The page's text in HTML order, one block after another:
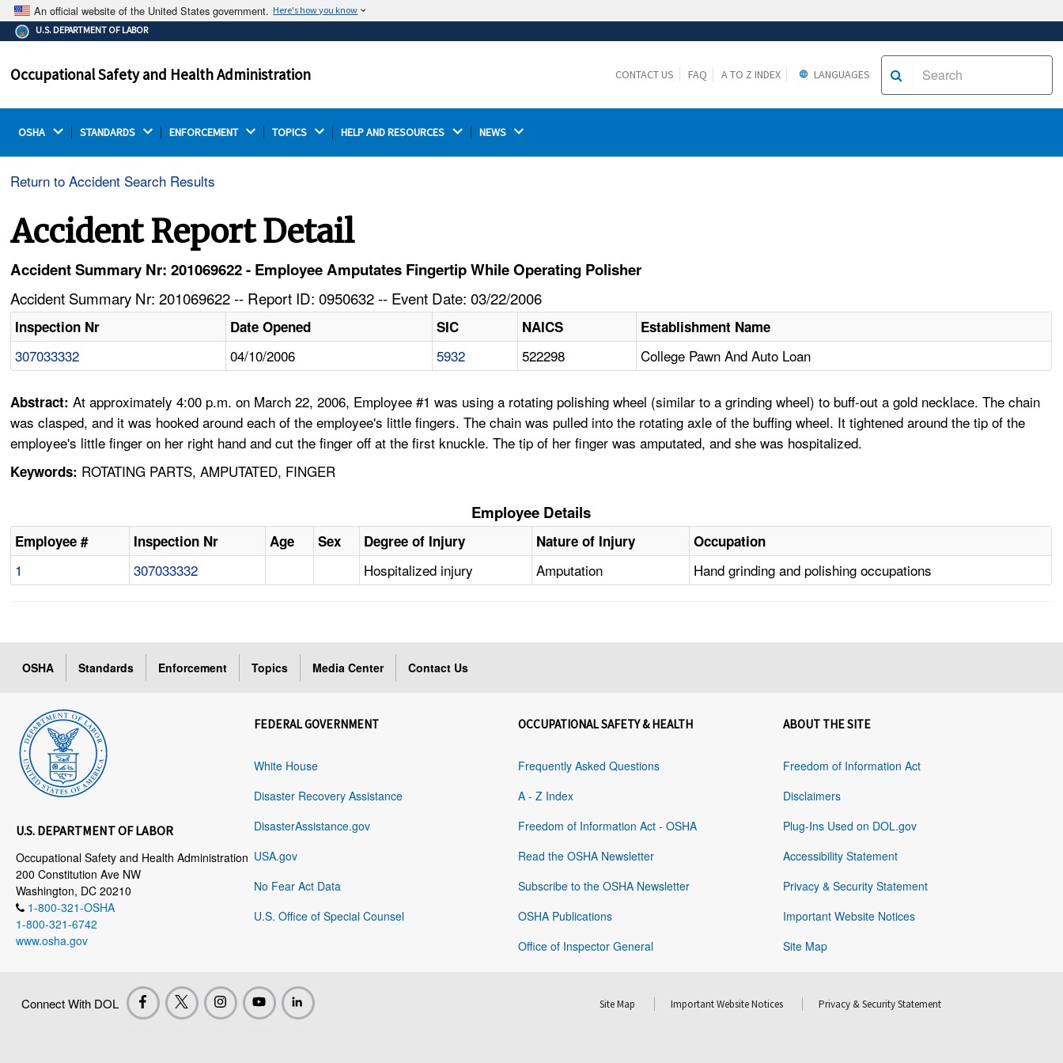
An official website of the United States government. Here's how you know
The .gov means it's official.
Federal government websites often end in .gov or .mil.
on a federal government site.
Thehttps://ensures that you are connecting to the
U.S. DEPARTMENT OF LABOR
Occupational Safety and Health Administration CONTACT US FAQ A TO Z INDEX LANGUAGES
OSHA STANDARDS ENFORCEMENT TOPICS HELP AND RESOURCES NEWS
Return to Accident Search Results
Accident Report Detail
Accident Summary Nr: 201069622 - Employee Amputates Fingertip While Operating Polisher
Accident Summary Nr: 201069622 -- Report ID: 0950632 -- Event Date: 03/22/2006
Inspection Nr Date Opened SIC NAICS Establishment Name
307033332 04/10/2006 5932 522298 College Pawn And Auto Loan
Abstract:At approximately 4:00 p.m. on March 22, 2006, Employee #1 was using a rotating polishing wheel (similar to a grinding wheel) to buff-out a gold necklace. The chain
was clasped, and it was hooked around each of the employee's little fingers. The chain was pulled into the rotating axle of the buffing wheel. It tightened around the tip of the
employee's little finger on her right hand and cut the finger off at the first knuckle. The tip of her finger was amputated, and she was hospitalized.
Keywords: ROTATING PARTS, AMPUTATED, FINGER
Employee Details
Employee # Inspection Nr Age Sex Degree of Injury Nature of Injury Occupation
1 307033332 Hospitalized injury Amputation Hand grinding and polishing occupations
OSHA Standards Enforcement Topics Media Center Contact Us
U.S. DEPARTMENT OF LABOR
Occupational Safety and Health Administration
200 Constitution Ave NW
Washington, DC 20210
1-800-321-OSHA
1-800-321-6742
www.osha.gov
FEDERAL GOVERNMENT
White House
Disaster Recovery Assistance
DisasterAssistance.gov
USA.gov
No Fear Act Data
U.S. Office of Special Counsel
OCCUPATIONAL SAFETY & HEALTH
Frequently Asked Questions
A - Z Index
Freedom of Information Act - OSHA
Read the OSHA Newsletter
Subscribe to the OSHA Newsletter
OSHA Publications
Office of Inspector General
ABOUT THE SITE
Freedom of Information Act
Disclaimers
Plug-Ins Used on DOL.gov
Accessibility Statement
Privacy & Security Statement
Important Website Notices
Site Map
Connect With DOL Site Map Important Website Notices Privacy & Security Statement